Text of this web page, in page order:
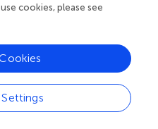
need to be
samples in some countries
were large but had very
potential power
biased responses, since
health may be
cookies, please see